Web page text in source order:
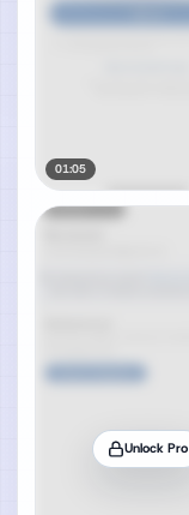
01:05
Unlock Pro